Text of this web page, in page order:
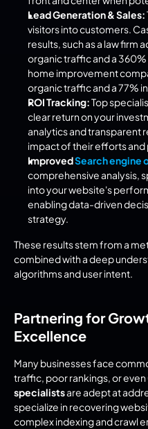
Lead Generation & Sales:
visitors into customers.
results, such as a law firm
organic traffic and a 360%
home improvement
organic traffic and a 77%
ROI Tracking: Top
clear return on your
analytics and transparent
impact of their efforts and
Improved Search engine
comprehensive analysis,
into your website's
enabling data-driven
strategy.
These results stem from a
combined with a deep
algorithms and user intent.
Partnering for
Excellence
Many businesses face
traffic, poor rankings, or
specialists are adept at
specialize in recovering
complex indexing and crawl